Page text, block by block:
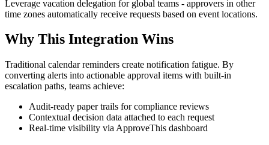
Leverage vacation delegation for global teams - approvers in other
time zones automatically receive requests based on event locations.
Why This Integration Wins
Traditional calendar reminders create notification fatigue. By
converting alerts into actionable approval items with built-in
escalation paths, teams achieve:
Audit-ready paper trails for compliance reviews
Contextual decision data attached to each request
Real-time visibility via ApproveThis dashboard